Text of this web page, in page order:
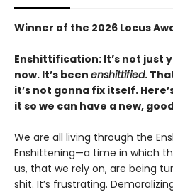
Winner of the 2026 Locus
Enshittification: It’s not just
now. It’s been enshittified.
it’s not gonna fix itself.
it so we can have a new,
We are all living through the
Enshittening—a time in which
us, that we rely on, are being
shit. It’s frustrating.